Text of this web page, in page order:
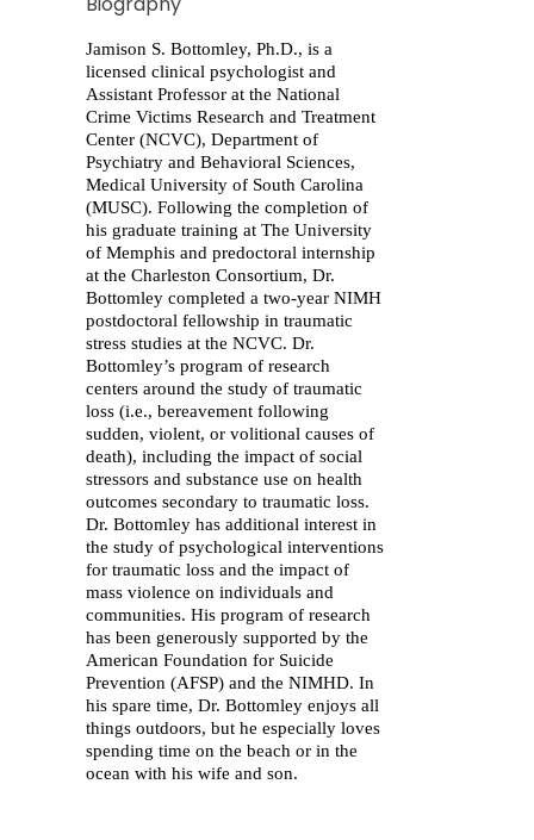
Jamison S. Bottomley, Ph.D., is a
licensed clinical psychologist and
Assistant Professor at the National
Crime Victims Research and Treatment
Center (NCVC), Department of
Psychiatry and Behavioral Sciences,
Medical University of South Carolina
(MUSC). Following the completion of
his graduate training at The University
of Memphis and predoctoral internship
at the Charleston Consortium, Dr.
Bottomley completed a two-year NIMH
postdoctoral fellowship in traumatic
stress studies at the NCVC. Dr.
Bottomley’s program of research
centers around the study of traumatic
loss (i.e., bereavement following
sudden, violent, or volitional causes of
death), including the impact of social
stressors and substance use on health
outcomes secondary to traumatic loss.
Dr. Bottomley has additional interest in
the study of psychological interventions
for traumatic loss and the impact of
mass violence on individuals and
communities. His program of research
has been generously supported by the
American Foundation for Suicide
Prevention (AFSP) and the NIMHD. In
his spare time, Dr. Bottomley enjoys all
things outdoors, but he especially loves
spending time on the beach or in the
ocean with his wife and son.